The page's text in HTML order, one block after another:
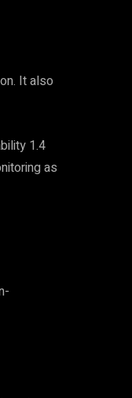
It also
1.4
as